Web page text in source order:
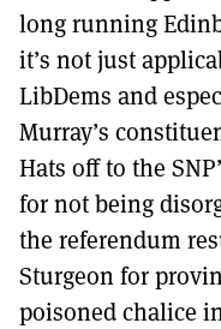
long running
it’s not just
LibDems and
Murray’s
Hats off to the
for not being
the referendum
Sturgeon for
poisoned chalice